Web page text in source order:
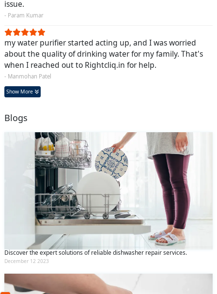
issue.
- Param Kumar
my water purifier started acting up, and I was worried
about the quality of drinking water for my family. That's
when I reached out to Rightcliq.in for help.
- Manmohan Patel
Show More
Blogs
Discover the expert solutions of reliable dishwasher repair services.
December 12 2023
Request Call Back
(Minimum 4 characters required)